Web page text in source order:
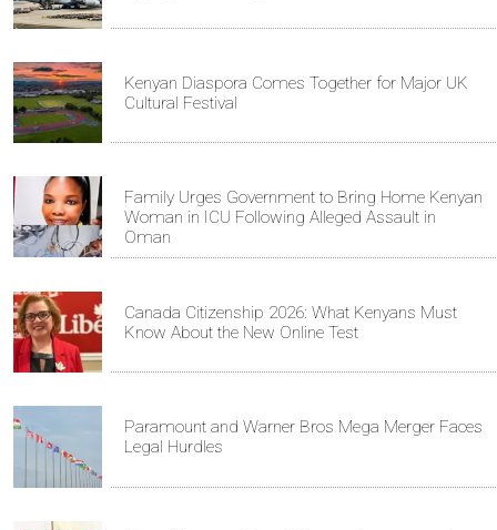
Kenyan Diaspora Comes Together for Major UK
Cultural Festival
Family Urges Government to Bring Home Kenyan
Woman in ICU Following Alleged Assault in
Oman
Canada Citizenship 2026: What Kenyans Must
Know About the New Online Test
Paramount and Warner Bros Mega Merger Faces
Legal Hurdles